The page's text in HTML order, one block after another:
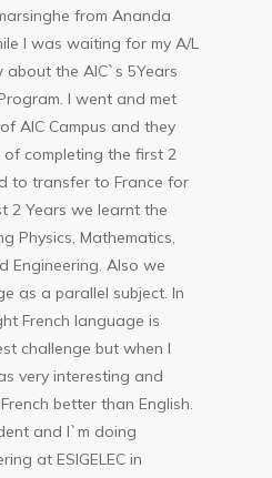
from Ananda
I was waiting for my A/L
about the AIC`s 5Years
I went and met
AIC Campus and they
completing the first 2
to transfer to France for
2 Years we learnt the
Physics, Mathematics,
Engineering. Also we
as a parallel subject. In
French language is
challenge but when I
very interesting and
better than English.
and I`m doing
at ESIGELEC in